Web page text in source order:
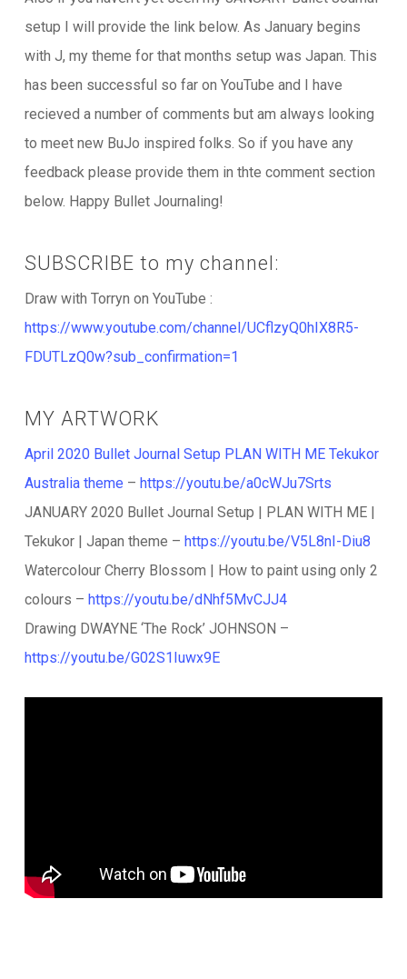
setup I will provide the link below. As January begins
with J, my theme for that months setup was Japan. This
has been successful so far on YouTube and I have
recieved a number of comments but am always looking
to meet new BuJo inspired folks. So if you have any
feedback please provide them in thte comment section
below. Happy Bullet Journaling!
SUBSCRIBE to my channel:
Draw with Torryn on YouTube :
https://www.youtube.com/channel/UCflzyQ0hIX8R5-
FDUTLzQ0w?sub_confirmation=1
MY ARTWORK
April 2020 Bullet Journal Setup PLAN WITH ME Tekukor
Australia theme – https://youtu.be/a0cWJu7Srts
JANUARY 2020 Bullet Journal Setup | PLAN WITH ME |
Tekukor | Japan theme – https://youtu.be/V5L8nI-Diu8
Watercolour Cherry Blossom | How to paint using only 2
colours – https://youtu.be/dNhf5MvCJJ4
Drawing DWAYNE ‘The Rock’ JOHNSON –
https://youtu.be/G02S1Iuwx9E